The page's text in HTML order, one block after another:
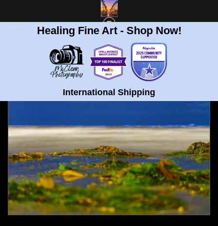
Healing Fine Art - Shop Now!
International Shipping
NEXT >